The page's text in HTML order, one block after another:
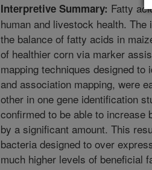
Interpretive Summary: Fatty
human and livestock health.
the balance of fatty acids in
of healthier corn via marker
mapping techniques designed
and association mapping, were
other in one gene identification
confirmed to be able to
by a significant amount. This
bacteria designed to over
much higher levels of beneficial